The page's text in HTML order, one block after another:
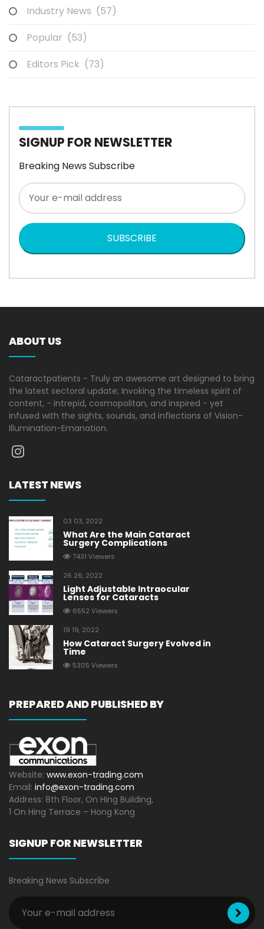
Industry News (57)
Popular (53)
Editors Pick (73)
SIGNUP FOR NEWSLETTER
Breaking News Subscribe
SUBSCRIBE
ABOUT US
Cataractpatients - Truly an awesome art designed to bring
the latest sectoral update; Invoking the timeless spirit of
content, - intrepid, cosmopolitan, and inspired - yet
infused with the sights, sounds, and inflections of Vision-
Illumination-Emanation.
LATEST NEWS
03 03, 2022
What Are the Main Cataract
Surgery Complications
7431 Viewers
26 26, 2022
Light Adjustable Intraocular
Lenses for Cataracts
6552 Viewers
19 19, 2022
How Cataract Surgery Evolved in
Time
5305 Viewers
PREPARED AND PUBLISHED BY
Website: www.exon-trading.com
Email: info@exon-trading.com
Address: 8th Floor, On Hing Building,
1 On Hing Terrace – Hong Kong
SIGNUP FOR NEWSLETTER
Breaking News Subscribe